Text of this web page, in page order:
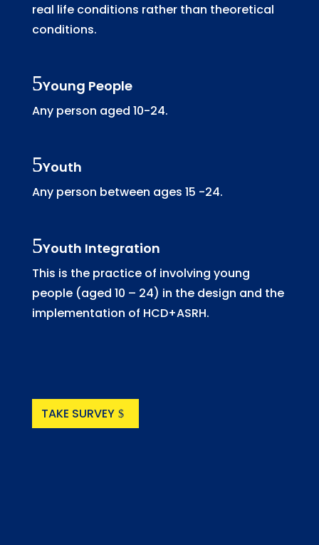
real life conditions rather than theoretical
conditions.
Young People
Any person aged 10-24.
Youth
Any person between ages 15 -24.
Youth Integration
This is the practice of involving young
people (aged 10 – 24) in the design and the
implementation of HCD+ASRH.
TAKE SURVEY